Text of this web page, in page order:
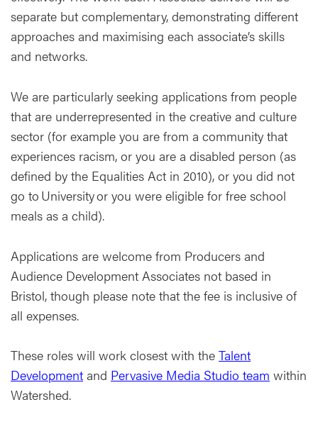
separate but complementary, demonstrating different
approaches and maximising each associate’s skills
and networks.
We are particularly seeking applications from people
that are underrepresented in the creative and culture
sector (for example you are from a community that
experiences racism, or you are a disabled person (as
defined by the Equalities Act in 2010), or you did not
go to University or you were eligible for free school
meals as a child).
Applications are welcome from Producers and
Audience Development Associates not based in
Bristol, though please note that the fee is inclusive of
all expenses.
These roles will work closest with the Talent
Development and Pervasive Media Studio team within
Watershed.